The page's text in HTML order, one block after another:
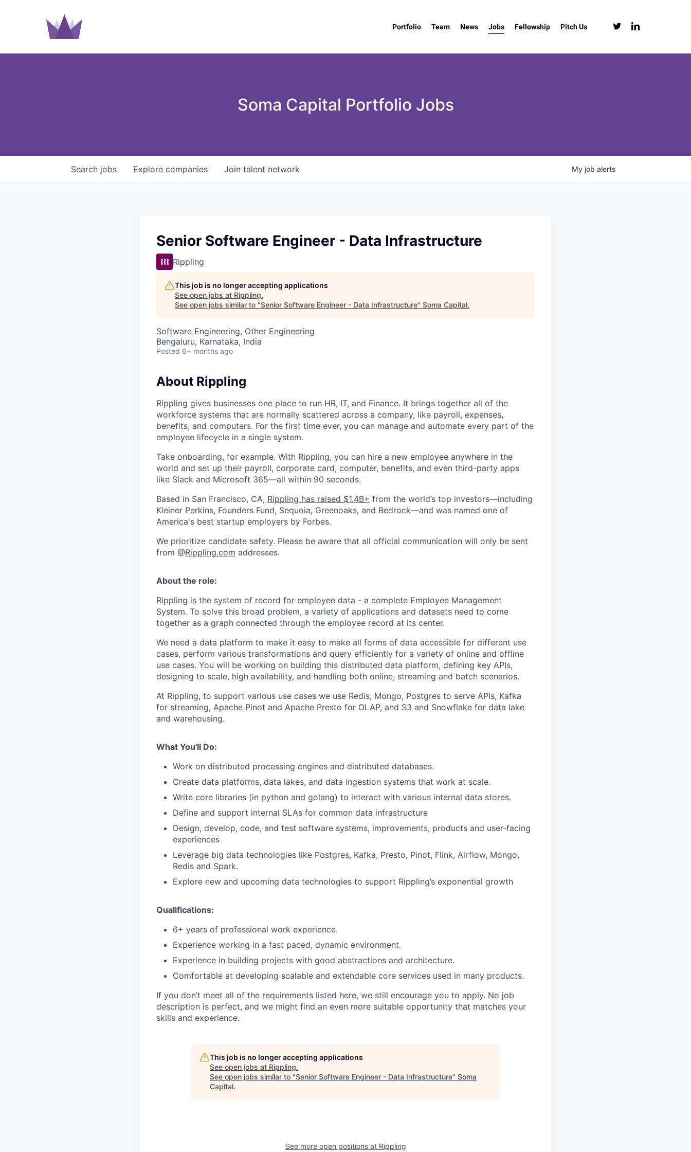
Portfolio Team News Jobs Fellowship Pitch Us twitter linkedin
Soma Capital Portfolio Jobs
Search jobs Explore companies Join talent network My job alerts
Senior Software Engineer - Data Infrastructure
Rippling
This job is no longer accepting applications
See open jobs at Rippling.
See open jobs similar to "Senior Software Engineer - Data Infrastructure" Soma Capital.
Software Engineering, Other Engineering
Bengaluru, Karnataka, India
Posted 6+ months ago
About Rippling
Rippling gives businesses one place to run HR, IT, and Finance. It brings together all of the
workforce systems that are normally scattered across a company, like payroll, expenses,
benefits, and computers. For the first time ever, you can manage and automate every part of the
employee lifecycle in a single system.
Take onboarding, for example. With Rippling, you can hire a new employee anywhere in the
world and set up their payroll, corporate card, computer, benefits, and even third-party apps
like Slack and Microsoft 365—all within 90 seconds.
Based in San Francisco, CA, Rippling has raised $1.4B+ from the world’s top investors—including
Kleiner Perkins, Founders Fund, Sequoia, Greenoaks, and Bedrock—and was named one of
America's best startup employers by Forbes.
We prioritize candidate safety. Please be aware that all official communication will only be sent
from @Rippling.com addresses.
About the role:
Rippling is the system of record for employee data - a complete Employee Management
System. To solve this broad problem, a variety of applications and datasets need to come
together as a graph connected through the employee record at its center.
We need a data platform to make it easy to make all forms of data accessible for different use
cases, perform various transformations and query efficiently for a variety of online and offline
use cases. You will be working on building this distributed data platform, defining key APIs,
designing to scale, high availability, and handling both online, streaming and batch scenarios.
At Rippling, to support various use cases we use Redis, Mongo, Postgres to serve APIs, Kafka
for streaming, Apache Pinot and Apache Presto for OLAP, and S3 and Snowflake for data lake
and warehousing.
What You'll Do:
Work on distributed processing engines and distributed databases.
Create data platforms, data lakes, and data ingestion systems that work at scale.
Write core libraries (in python and golang) to interact with various internal data stores.
Define and support internal SLAs for common data infrastructure
Design, develop, code, and test software systems, improvements, products and user-facing
experiences
Leverage big data technologies like Postgres, Kafka, Presto, Pinot, Flink, Airflow, Mongo,
Redis and Spark.
Explore new and upcoming data technologies to support Rippling’s exponential growth
Qualifications:
6+ years of professional work experience.
Experience working in a fast paced, dynamic environment.
Experience in building projects with good abstractions and architecture.
Comfortable at developing scalable and extendable core services used in many products.
If you don’t meet all of the requirements listed here, we still encourage you to apply. No job
description is perfect, and we might find an even more suitable opportunity that matches your
skills and experience.
This job is no longer accepting applications
See open jobs at Rippling.
See open jobs similar to "Senior Software Engineer - Data Infrastructure" Soma
Capital.
See more open positions at Rippling